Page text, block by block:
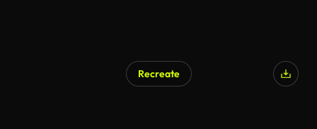
Recreate